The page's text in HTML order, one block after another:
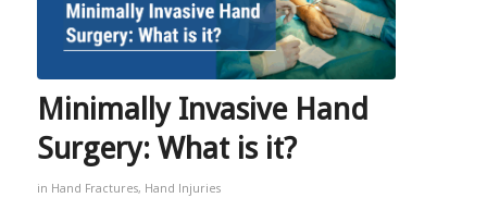
Minimally Invasive Hand
Surgery: What is it?
in Hand Fractures, Hand Injuries